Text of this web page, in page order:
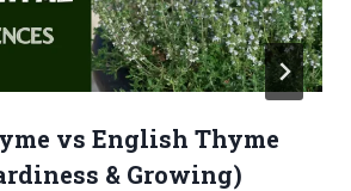
vs English Thyme
& Growing)